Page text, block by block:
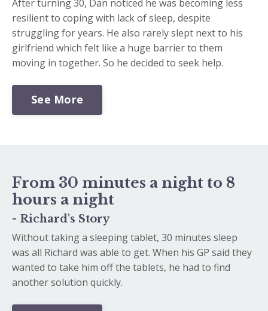
After turning 30, Dan noticed he was becoming less
resilient to coping with lack of sleep, despite
struggling for years. He also rarely slept next to his
girlfriend which felt like a huge barrier to them
moving in together. So he decided to seek help.
See More
From 30 minutes a night to 8
hours a night
- Richard's Story
Without taking a sleeping tablet, 30 minutes sleep
was all Richard was able to get. When his GP said they
wanted to take him off the tablets, he had to find
another solution quickly.